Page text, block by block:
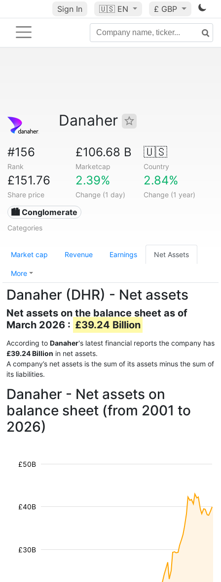
Sign In 🇺🇸 EN £ GBP
Danaher
#156
Rank
£106.68 B
Marketcap
🇺🇸
Country
£151.76
Share price
2.39%
Change (1 day)
2.84%
Change (1 year)
🏙 Conglomerate
Categories
Market cap Revenue Earnings Net Assets
More
Danaher (DHR) - Net assets
Net assets on the balance sheet as of
March 2026 : £39.24 Billion
According to Danaher's latest financial reports the company has
£39.24 Billion in net assets.
A company’s net assets is the sum of its assets minus the sum of
its liabilities.
Danaher - Net assets on
balance sheet (from 2001 to
2026)
£30B
£40B
£50B